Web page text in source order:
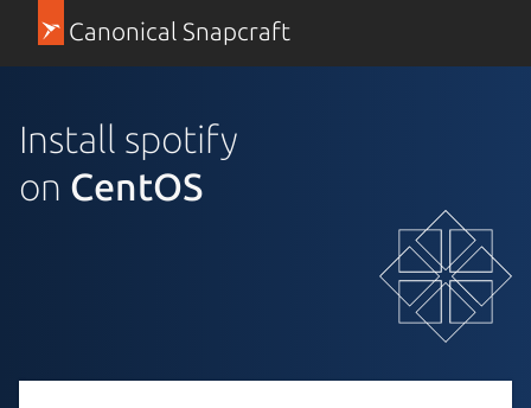
Canonical Snapcraft
Install spotify
on CentOS